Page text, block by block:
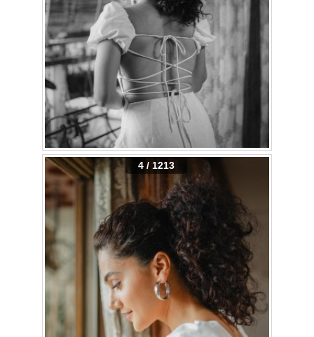
4 / 1213